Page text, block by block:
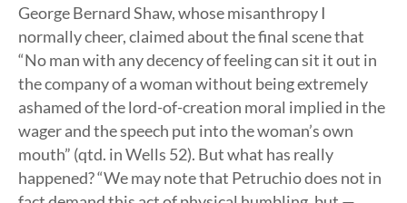
George Bernard Shaw, whose misanthropy I
normally cheer, claimed about the final scene that
“No man with any decency of feeling can sit it out in
the company of a woman without being extremely
ashamed of the lord-of-creation moral implied in the
wager and the speech put into the woman’s own
mouth” (qtd. in Wells 52). But what has really
happened? “We may note that Petruchio does not in